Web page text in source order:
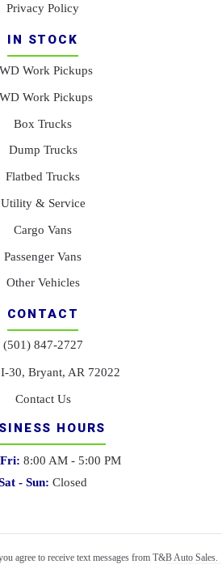
Privacy Policy
IN STOCK
Work Pickups
Work Pickups
Box Trucks
Dump Trucks
Flatbed Trucks
Utility & Service
Cargo Vans
Passenger Vans
Other Vehicles
CONTACT
(501) 847-2727
30, Bryant, AR 72022
Contact Us
HOURS
8:00 AM - 5:00 PM
- Sun: Closed
agree to receive text messages from T&B Auto Sales.